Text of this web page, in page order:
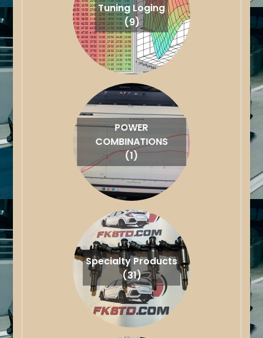
Tuning Loging
(9)
POWER
COMBINATIONS
(1)
Specialty Products
(31)